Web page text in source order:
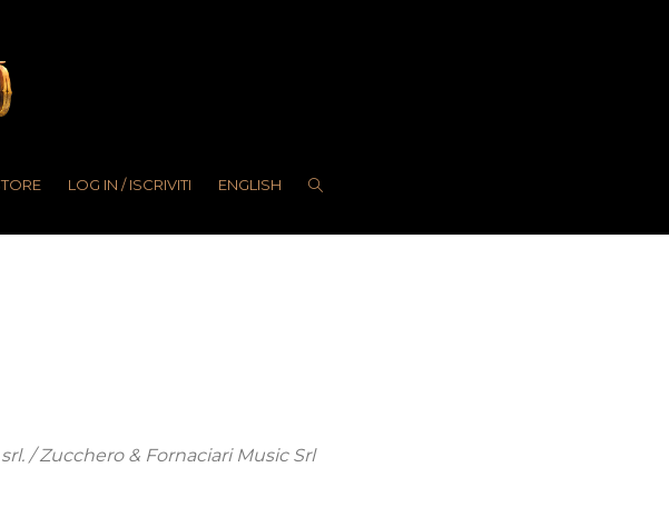
LOG IN / ISCRIVITI ENGLISH
/ Zucchero & Fornaciari Music Srl